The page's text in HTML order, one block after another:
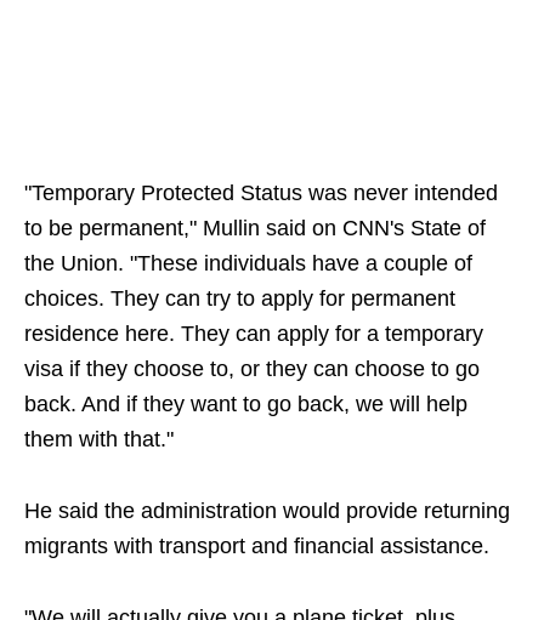
"Temporary Protected Status was never intended
to be permanent," Mullin said on CNN's State of
the Union. "These individuals have a couple of
choices. They can try to apply for permanent
residence here. They can apply for a temporary
visa if they choose to, or they can choose to go
back. And if they want to go back, we will help
them with that."
He said the administration would provide returning
migrants with transport and financial assistance.